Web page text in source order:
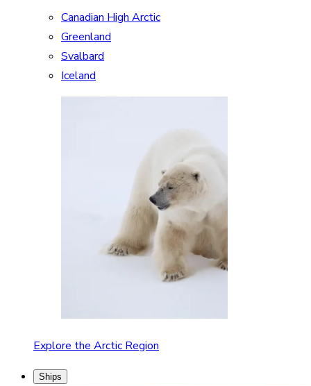
Canadian High Arctic
Greenland
Svalbard
Iceland
Explore the Arctic Region
Ships